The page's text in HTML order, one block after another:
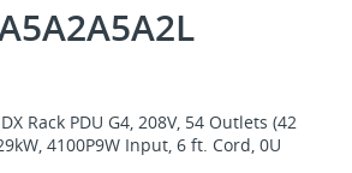
Rack PDU G4, 208V, 54 Outlets (42
4100P9W Input, 6 ft. Cord, 0U